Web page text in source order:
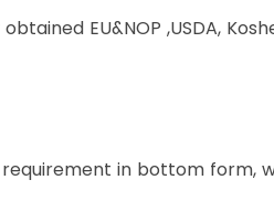
EU&NOP ,USDA,
in bottom form,